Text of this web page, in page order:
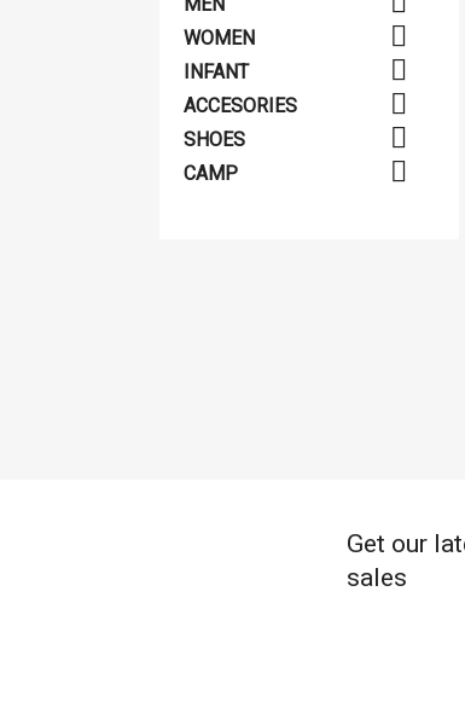
WOMEN 
INFANT 
ACCESORIES 
SHOES 
CAMP 
Get our
sales